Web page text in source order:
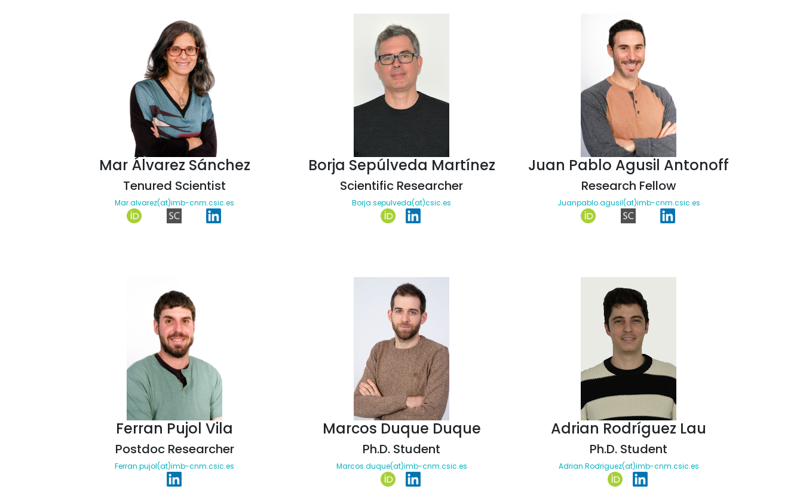
Mar Álvarez Sánchez
Tenured Scientist
Mar.alvarez(at)imb-cnm.csic.es
Borja Sepúlveda Martínez
Scientific Researcher
Borja.sepulveda(at)csic.es
Juan Pablo Agusil Antonoff
Research Fellow
Juanpablo.agusil(at)imb-cnm.csic.es
Ferran Pujol Vila
Postdoc Researcher
Ferran.pujol(at)imb-cnm.csic.es
Marcos Duque Duque
Ph.D. Student
Marcos.duque(at)imb-cnm.csic.es
Adrian Rodríguez Lau
Ph.D. Student
Adrian.Rodriguez(at)imb-cnm.csic.es